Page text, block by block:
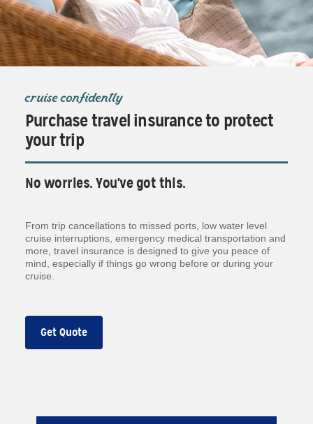
cruise confidently
Purchase travel insurance to protect
your trip
No worries. You've got this.
From trip cancellations to missed ports, low water level
cruise interruptions, emergency medical transportation and
more, travel insurance is designed to give you peace of
mind, especially if things go wrong before or during your
cruise.
Get Quote